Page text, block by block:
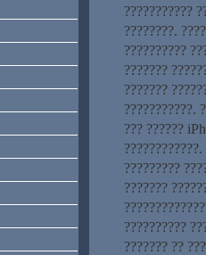
???????????
????????.
??????????
???????
???????
???????????.
??? ??????
?????????
???????
??????????
??????? ??